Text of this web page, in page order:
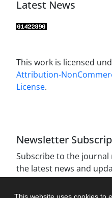
Latest News
This work is licensed
Attribution-
License.
Newsletter
Subscribe to the
the latest news and